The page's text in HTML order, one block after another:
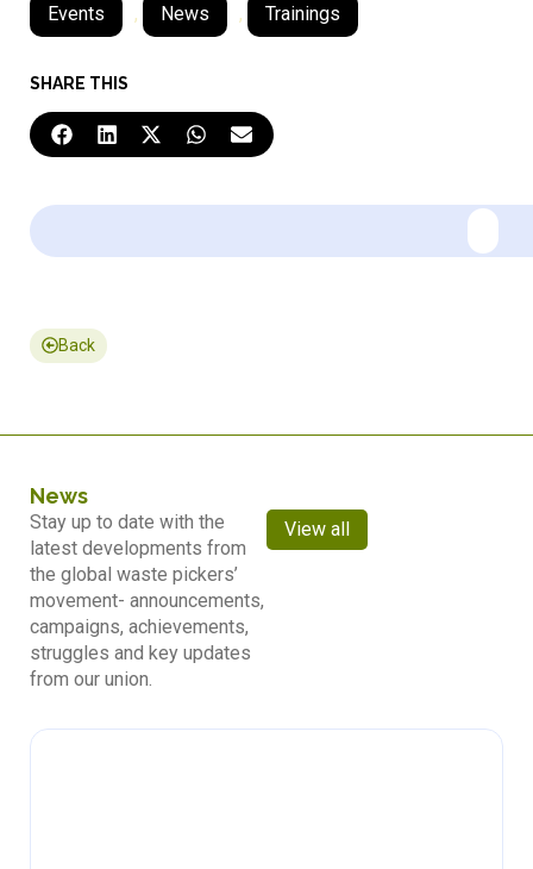
Events , News , Trainings
SHARE THIS
Back
News
Stay up to date with the
latest developments from
the global waste pickers’
movement- announcements,
campaigns, achievements,
struggles and key updates
from our union.
View all